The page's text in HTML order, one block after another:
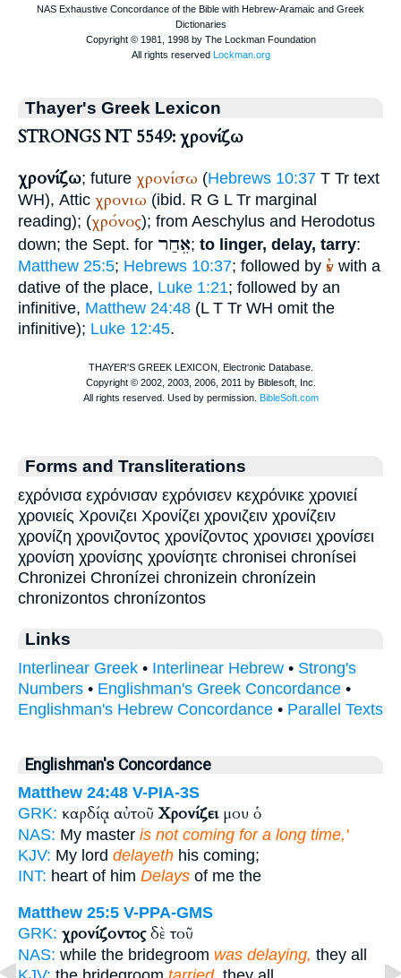
Thayer's Greek Lexicon
STRONGS NT 5549: χρονίζω
χρονίζω; future χρονίσω (Hebrews 10:37 T Tr text
WH), Attic χρονιω (ibid. R G L Tr marginal
reading); (χρόνος); from Aeschylus and Herodotus
down; the Sept. for אֵחַר; to linger, delay, tarry:
Matthew 25:5; Hebrews 10:37; followed by ἐν with a
dative of the place, Luke 1:21; followed by an
infinitive, Matthew 24:48 (L T Tr WH omit the
infinitive); Luke 12:45.
Forms and Transliterations
εχρόνισα εχρόνισαν εχρόνισεν κεχρόνικε χρονιεί
χρονιείς Χρονιζει Χρονίζει χρονιζειν χρονίζειν
χρονίζη χρονιζοντος χρονίζοντος χρονισει χρονίσει
χρονίση χρονίσης χρονίσητε chronisei chronísei
Chronizei Chronízei chronizein chronízein
chronizontos chronízontos
Links
Interlinear Greek • Interlinear Hebrew • Strong's
Numbers • Englishman's Greek Concordance •
Englishman's Hebrew Concordance • Parallel Texts
Englishman's Concordance
Matthew 24:48 V-PIA-3S
GRK: καρδίᾳ αὐτοῦ Χρονίζειμου ὁ
NAS: My master is not coming for a long time,'
KJV: My lord delayeth his coming;
INT: heart of him Delays of me the
Matthew 25:5 V-PPA-GMS
GRK: χρονίζοντοςδὲ τοῦ
NAS: while the bridegroom was delaying, they all